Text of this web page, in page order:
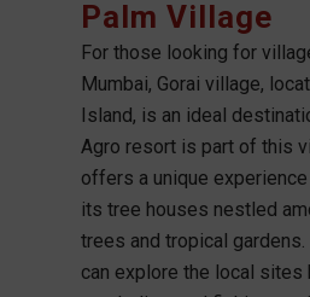
Palm Village
For those looking for
Mumbai, Gorai village,
Island, is an ideal
Agro resort is part of this
offers a unique
its tree houses nestled
trees and tropical
can explore the local sites